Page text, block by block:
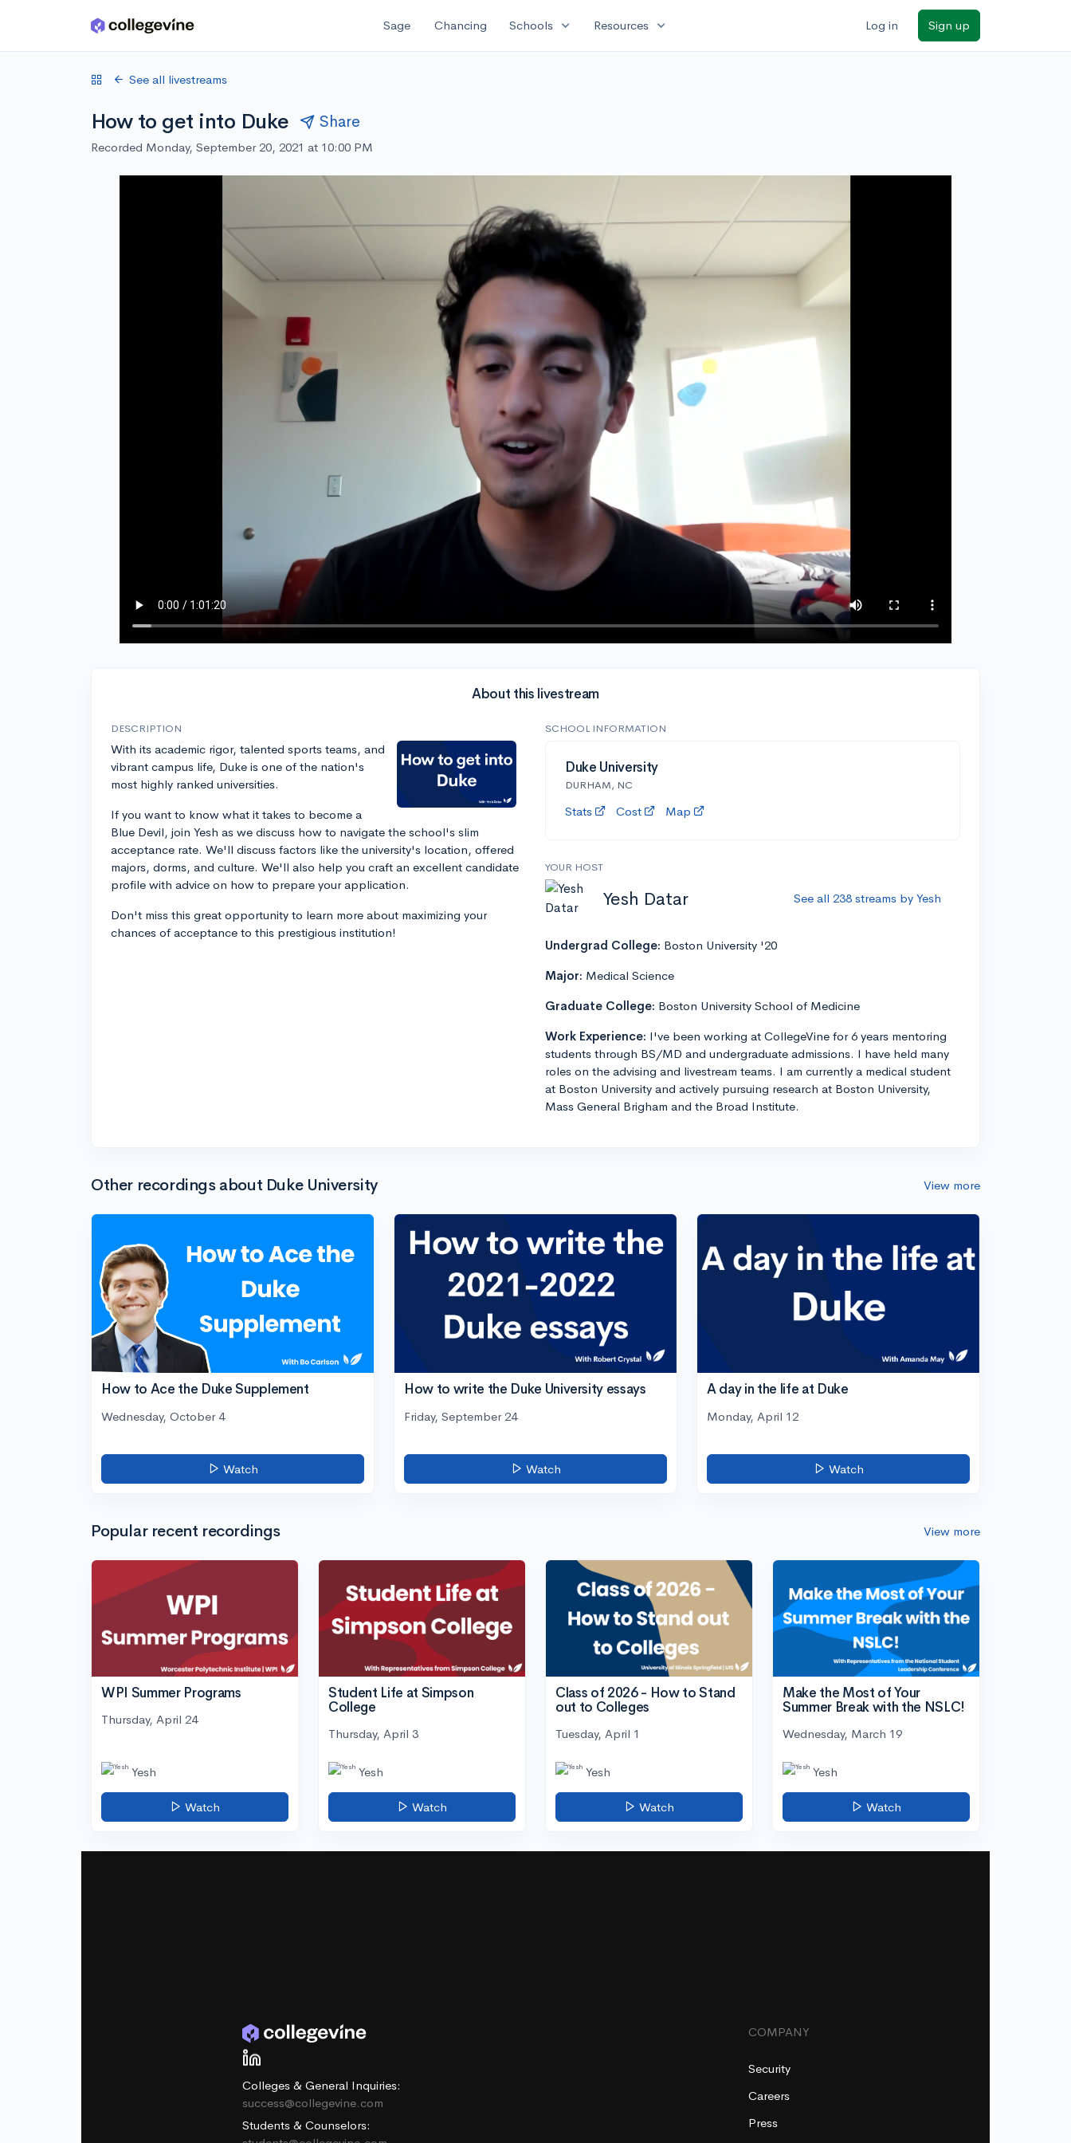
Skip to main content Sage Chancing Schools expand_more Resources expand_more Log in Sign up
See all livestreams
How to get into Duke Share
Recorded Monday, September 20, 2021 at 10:00 PM
About this livestream
DESCRIPTION
With its academic rigor, talented sports teams, and
vibrant campus life, Duke is one of the nation's
most highly ranked universities.
If you want to know what it takes to become a
Blue Devil, join Yesh as we discuss how to navigate the school's slim
acceptance rate. We'll discuss factors like the university's location, offered
majors, dorms, and culture. We'll also help you craft an excellent candidate
profile with advice on how to prepare your application.
Don't miss this great opportunity to learn more about maximizing your
chances of acceptance to this prestigious institution!
SCHOOL INFORMATION
Duke University
DURHAM, NC
Stats Cost Map
YOUR HOST
Yesh Datar See all 238 streams by Yesh
Undergrad College: Boston University '20
Major: Medical Science
Graduate College: Boston University School of Medicine
Work Experience: I've been working at CollegeVine for 6 years mentoring
students through BS/MD and undergraduate admissions. I have held many
roles on the advising and livestream teams. I am currently a medical student
at Boston University and actively pursuing research at Boston University,
Mass General Brigham and the Broad Institute.
Other recordings about Duke University View more
How to Ace the Duke Supplement
Wednesday, October 4
Watch
How to write the Duke University essays
Friday, September 24
Watch
A day in the life at Duke
Monday, April 12
Watch
Popular recent recordings View more
WPI Summer Programs
Thursday, April 24
Yesh
Watch
Student Life at Simpson
College
Thursday, April 3
Yesh
Watch
Class of 2026 - How to Stand
out to Colleges
Tuesday, April 1
Yesh
Watch
Make the Most of Your
Summer Break with the NSLC!
Wednesday, March 19
Yesh
Watch
Colleges & General Inquiries:
success@collegevine.com
Students & Counselors:
COMPANY
Security
Careers
Press